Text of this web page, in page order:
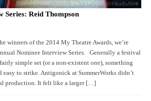
Series: Reid Thompson
winners of the 2014 My Theatre Awards, we’re
Nominee Interview Series. Generally a festival
simple set (or a non-existent one), something
easy to strike. Antigonick at SummerWorks didn’t
production. It felt like a larger […]